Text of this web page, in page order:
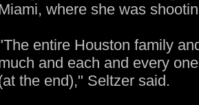
where she was
entire Houston family
and each and every
the end)," Seltzer said.